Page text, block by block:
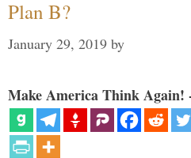
Plan B?
January 29, 2019 by
Make America Think Again!